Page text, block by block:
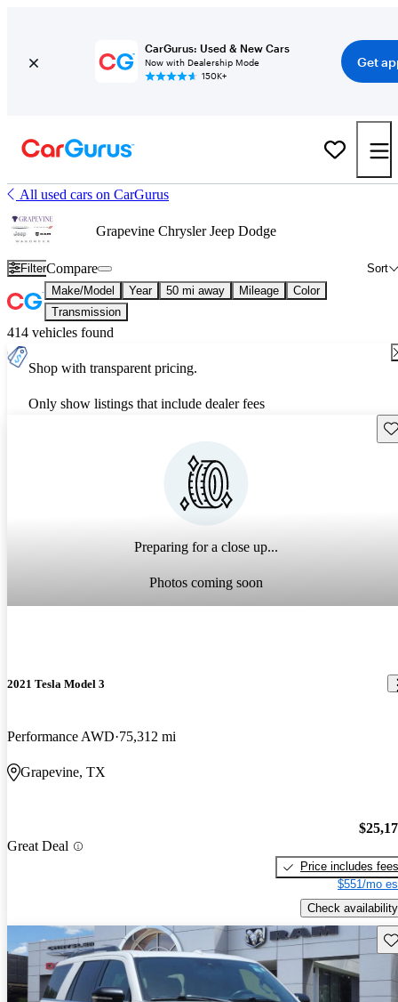
CarGurus: Used & New Cars
Now with Dealership Mode
150K+
Get
All used cars on CarGurus
Grapevine Chrysler Jeep Dodge
Filter Sort
Compare
Make/Model Year 50 mi away Mileage
Color
Transmission
414 vehicles found
Shop with transparent pricing.
Only show listings that include dealer fees
Preparing for a close up...
Photos coming soon
2021 Tesla Model 3
Performance AWD 75,312 mi
Grapevine, TX
Great Deal
Price includes fees
$551/mo
Check availability